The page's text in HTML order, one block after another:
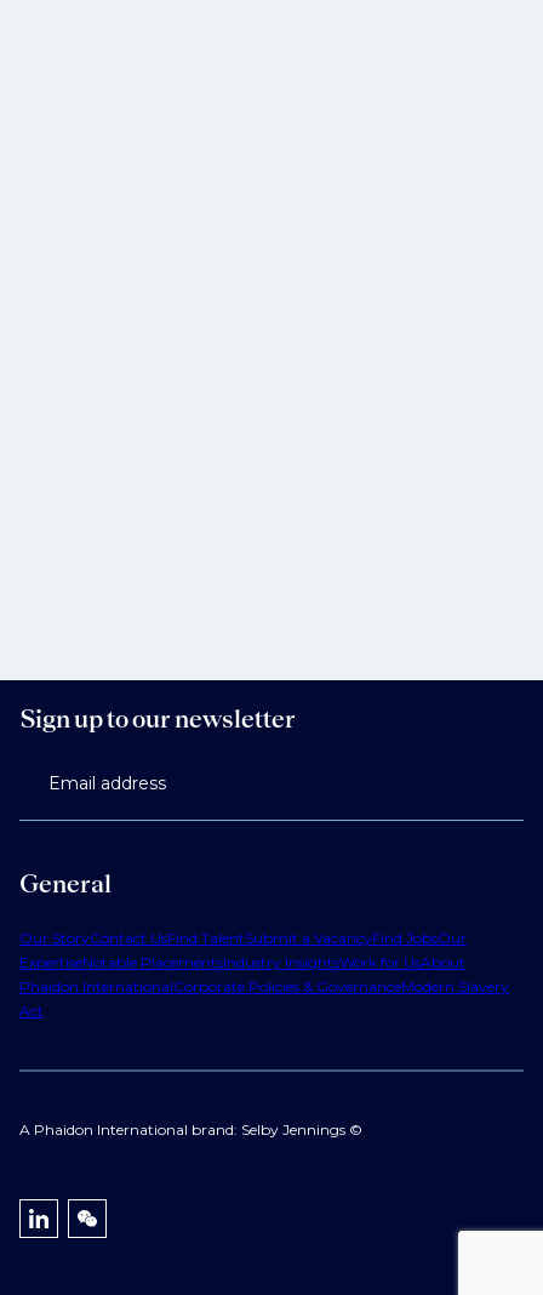
General
Our StoryContact UsFind TalentSubmit a VacancyFind JobsOur
ExpertiseNotable PlacementsIndustry InsightsWork for UsAbout
Phaidon InternationalCorporate Policies & GovernanceModern Slavery
Act
Sign up to our newsletter
Email address
A Phaidon International brand: Selby Jennings ©